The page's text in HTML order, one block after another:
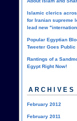
Islamic clerics
for Iranian supreme
lead new
Popular Egyptian
Tweeter Goes Public
Rantings of a
Egypt Right Now!
ARCHIVES
February 2012
February 2011